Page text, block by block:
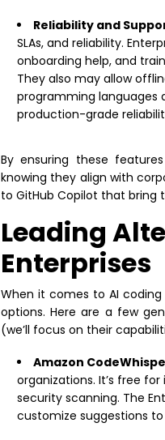
Reliability and
SLAs, and reliability.
onboarding help, and
They also may allow
programming languages
production-grade
By ensuring these
knowing they align with
to GitHub Copilot that bring
Leading
Enterprises
When it comes to AI
options. Here are a few
(we’ll focus on their
Amazon
organizations. It’s free
security scanning. The
customize suggestions